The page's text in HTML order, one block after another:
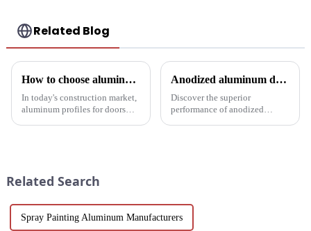
Related Blog
How to choose aluminum profiles for doors and windows
In today's construction market,
aluminum profiles for doors
building mat...
Anodized aluminum door and window profiles, durable and sustainable
Discover the superior
performance of anodized
Related Search
Spray Painting Aluminum Manufacturers